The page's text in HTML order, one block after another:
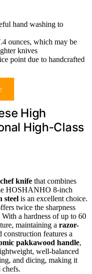
hand washing to
ounces, which may be
knives
point due to handcrafted
High
High-Class
knife that combines
HOSHANHO 8-inch
steel is an excellent choice.
twice the sharpness
a hardness of up to 60
maintaining a razor-
features a
pakkawood handle,
well-balanced
and dicing, making it
chefs.